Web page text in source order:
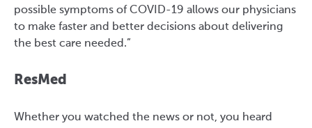
possible symptoms of COVID-19 allows our physicians
to make faster and better decisions about delivering
the best care needed.”
ResMed
Whether you watched the news or not, you heard